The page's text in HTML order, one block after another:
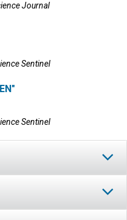
Journal
Sentinel
Sentinel